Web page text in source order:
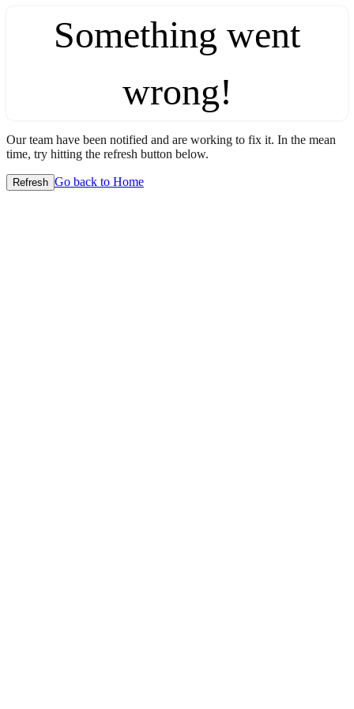
Something went
wrong!
Our team have been notified and are working to fix it. In the mean
time, try hitting the refresh button below.
Refresh Go back to Home